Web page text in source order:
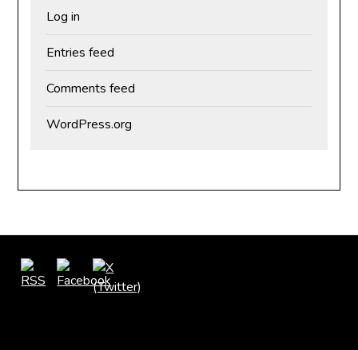
Log in
Entries feed
Comments feed
WordPress.org